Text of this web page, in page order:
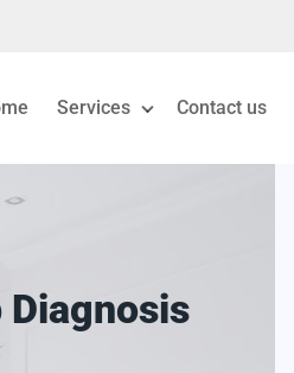
Services
Mould Removal London
Contact us
Diagnosis